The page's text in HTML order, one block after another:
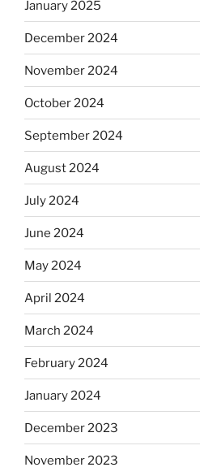
January 2025
December 2024
November 2024
October 2024
September 2024
August 2024
July 2024
June 2024
May 2024
April 2024
March 2024
February 2024
January 2024
December 2023
November 2023